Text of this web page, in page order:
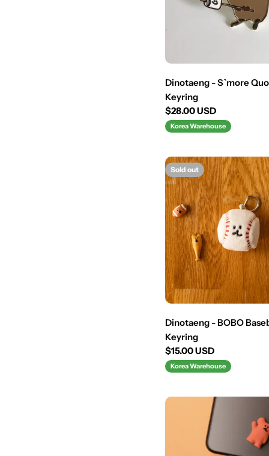
Dinotaeng - S`more
Keyring
Regular
price
$28.00 USD
Korea Warehouse
Sold out
Dinotaeng - BOBO
Keyring
Regular
price
$15.00 USD
Korea Warehouse